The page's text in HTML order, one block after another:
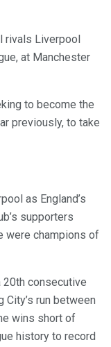
rivals Liverpool
at Manchester
to become the
previously, to take
as England’s
supporters
were champions of
20th consecutive
City’s run between
wins short of
history to record